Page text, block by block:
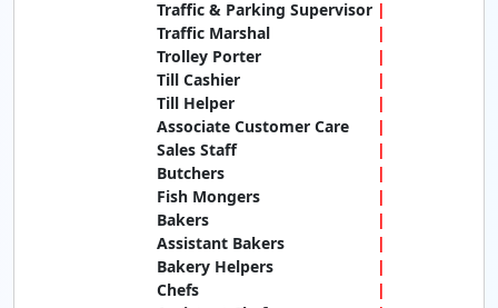
Traffic & Parking Supervisor
Traffic Marshal
Trolley Porter
Till Cashier
Till Helper
Associate Customer Care
Sales Staff
Butchers
Fish Mongers
Bakers
Assistant Bakers
Bakery Helpers
Chefs